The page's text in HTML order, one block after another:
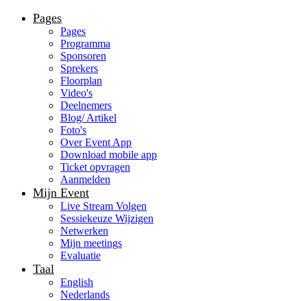
Pages
Pages
Programma
Sponsoren
Sprekers
Floorplan
Video's
Deelnemers
Blog/ Artikel
Foto's
Over Event App
Download mobile app
Ticket opvragen
Aanmelden
Mijn Event
Live Stream Volgen
Sessiekeuze Wijzigen
Netwerken
Mijn meetings
Evaluatie
Taal
English
Nederlands